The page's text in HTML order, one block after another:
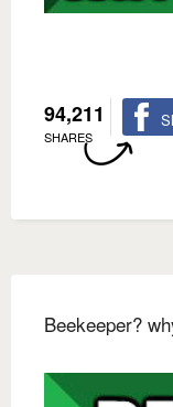
94,211
SHARES
Beekeeper?